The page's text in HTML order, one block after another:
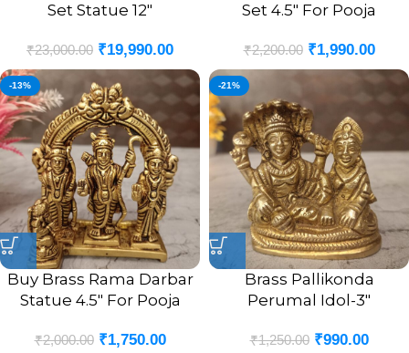
Set Statue 12″
₹23,000.00 ₹19,990.00
Set 4.5″ For Pooja
₹2,200.00 ₹1,990.00
-13%
Buy Brass Rama Darbar
Statue 4.5″ For Pooja
₹2,000.00 ₹1,750.00
-21%
Brass Pallikonda
Perumal Idol-3″
₹1,250.00 ₹990.00